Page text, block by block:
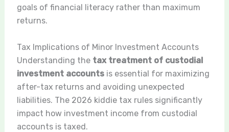
goals of financial literacy rather than maximum
returns.
Tax Implications of Minor Investment Accounts
Understanding the tax treatment of custodial
investment accountsis essential for maximizing
after-tax returns and avoiding unexpected
liabilities. The 2026 kiddie tax rules significantly
impact how investment income from custodial
accounts is taxed.